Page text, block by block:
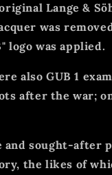
Lange &
was
logo was applied.
also GUB 1
after the war;
sought-after
the likes of